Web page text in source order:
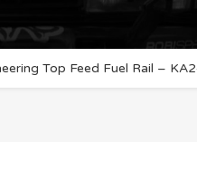
Top Feed Fuel Rail –